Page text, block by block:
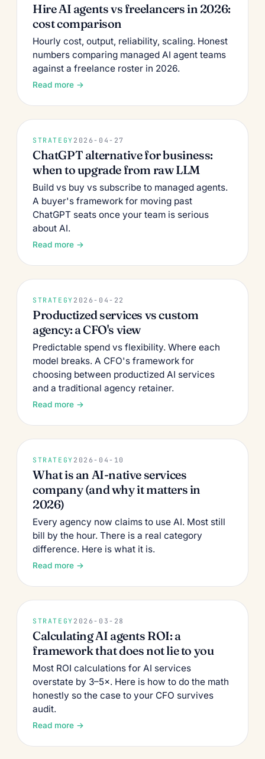
Hire AI agents vs freelancers in 2026:
cost comparison
Hourly cost, output, reliability, scaling. Honest
numbers comparing managed AI agent teams
against a freelance roster in 2026.
Read more →
STRATEGY 2026-04-27
ChatGPT alternative for business:
when to upgrade from raw LLM
Build vs buy vs subscribe to managed agents.
A buyer's framework for moving past
ChatGPT seats once your team is serious
about AI.
Read more →
STRATEGY 2026-04-22
Productized services vs custom
agency: a CFO's view
Predictable spend vs flexibility. Where each
model breaks. A CFO's framework for
choosing between productized AI services
and a traditional agency retainer.
Read more →
STRATEGY 2026-04-10
What is an AI-native services
company (and why it matters in
2026)
Every agency now claims to use AI. Most still
bill by the hour. There is a real category
difference. Here is what it is.
Read more →
STRATEGY 2026-03-28
Calculating AI agents ROI: a
framework that does not lie to you
Most ROI calculations for AI services
overstate by 3–5×. Here is how to do the math
honestly so the case to your CFO survives
audit.
Read more →